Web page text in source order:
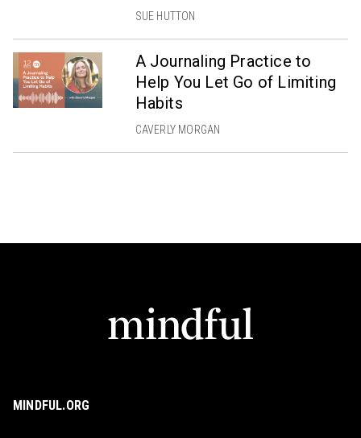
SUE HUTTON
A Journaling Practice to
Help You Let Go of Limiting
Habits
CAVERLY MORGAN
MINDFUL.ORG